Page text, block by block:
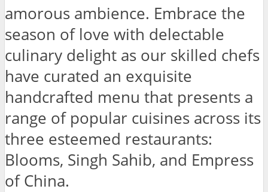
amorous ambience. Embrace the
season of love with delectable
culinary delight as our skilled chefs
have curated an exquisite
handcrafted menu that presents a
range of popular cuisines across its
three esteemed restaurants:
Blooms, Singh Sahib, and Empress
of China.